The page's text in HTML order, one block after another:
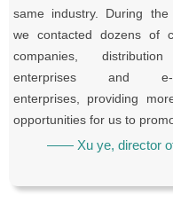
same industry. During the
we contacted dozens of
companies,
enterprises and e-
enterprises, providing
opportunities for us to
—— Xu ye, director of